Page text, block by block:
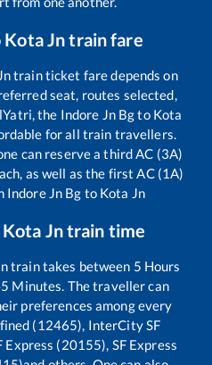
Kota Jntrain fare
train ticket fare depends on
seat, routes selected,
the Indore Jn Bgto Kota
for all train travellers.
can reserve a third AC (3A)
as well as the first AC (1A)
Indore Jn Bg to Kota Jn
Kota Jntrain time
train takes between 5 Hours
Minutes. The traveller can
preferences among every
(12465), InterCity SF
(20155), SF Express